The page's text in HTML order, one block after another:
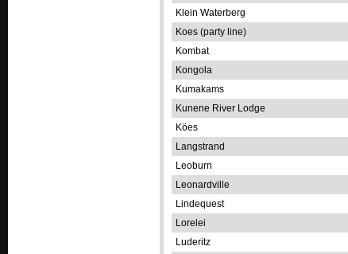
Klein Waterberg
Koes (party line)
Kombat
Kongola
Kumakams
Kunene River Lodge
Köes
Langstrand
Leoburn
Leonardville
Lindequest
Lorelei
Luderitz